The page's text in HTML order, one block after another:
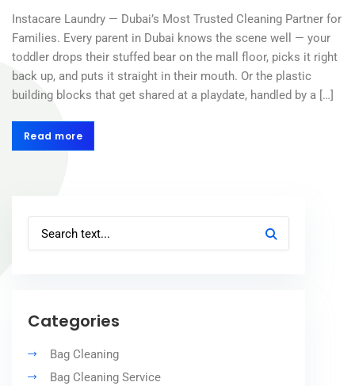
Instacare Laundry — Dubai’s Most Trusted Cleaning Partner for
Families. Every parent in Dubai knows the scene well — your
toddler drops their stuffed bear on the mall floor, picks it right
back up, and puts it straight in their mouth. Or the plastic
building blocks that get shared at a playdate, handled by a […]
Read more
Read more
Categories
Bag Cleaning
Bag Cleaning Service